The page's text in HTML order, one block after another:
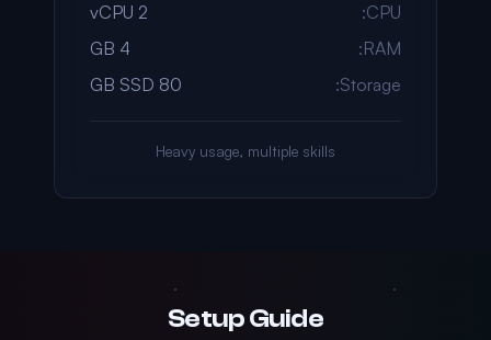
CPU:
2 vCPU
RAM:
4 GB
Storage:
80 GB SSD
Heavy usage, multiple skills
Setup Guide